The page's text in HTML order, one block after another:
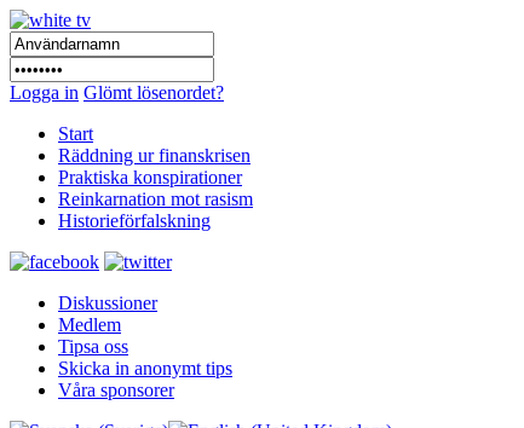
Logga in Glömt lösenordet?
Start
Räddning ur finanskrisen
Praktiska konspirationer
Reinkarnation mot rasism
Historieförfalskning
Diskussioner
Medlem
Tipsa oss
Skicka in anonymt tips
Våra sponsorer